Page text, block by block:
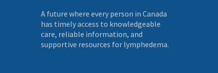
A future where every person in Canada
has timely access to knowledgeable
care, reliable information, and
supportive resources for lymphedema.